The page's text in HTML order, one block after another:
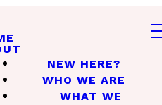
NEW HERE?
WHO WE ARE
WHAT WE